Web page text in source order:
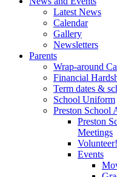
Latest News
Calendar
Gallery
Newsletters
Parents
Wrap-around
Financial
Term dates &
School Uniform
Preston School
Preston
Meetings
Volunteer!
Events